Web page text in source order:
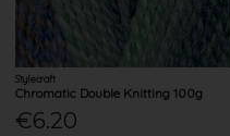
Stylecraft
Chromatic Double Knitting 100g
€6.20